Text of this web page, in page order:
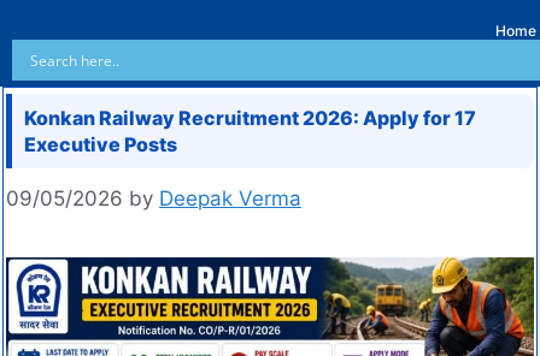
Home
Konkan Railway Recruitment 2026: Apply for 17
Executive Posts
09/05/2026 by Deepak Verma